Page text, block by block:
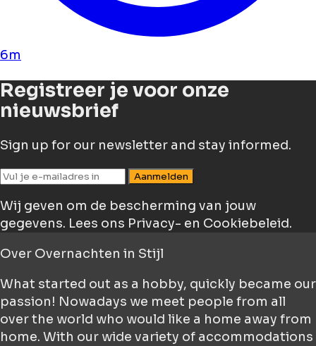
6m
Registreer je voor onze
nieuwsbrief
Sign up for our newsletter and stay informed.
Aanmelden
Wij geven om de bescherming van jouw
gegevens. Lees ons Privacy- en Cookiebeleid.
Over Overnachten in Stijl
What started out as a hobby, quickly became our
passion! Nowadays we meet people from all
over the world who would like a home away from
home. With our wide variety of accommodations